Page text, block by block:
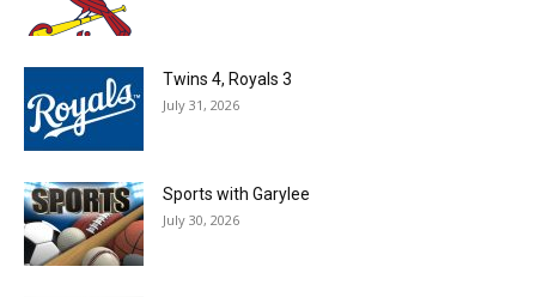
Twins 4, Royals 3
July 31, 2026
Sports with Garylee
July 30, 2026